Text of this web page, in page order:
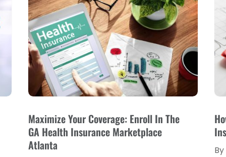
Maximize Your Coverage: Enroll In The
GA Health Insurance Marketplace
Atlanta
By